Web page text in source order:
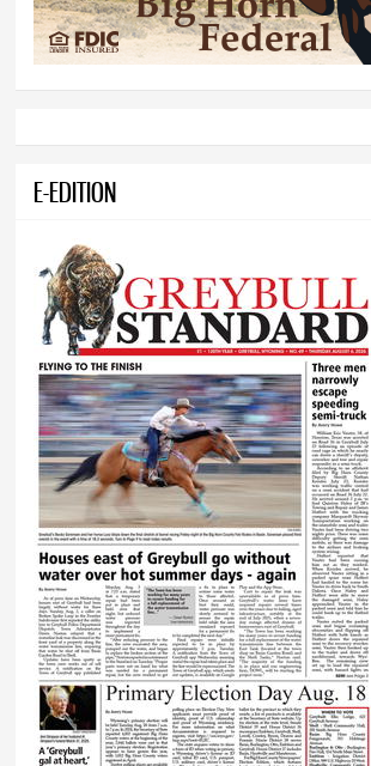
E-EDITION